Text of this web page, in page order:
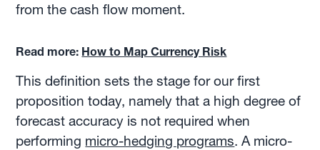
from the cash flow moment.
Read more: How to Map Currency Risk
This definition sets the stage for our first
proposition today, namely that a high degree of
forecast accuracy is not required when
performing micro-hedging programs. A micro-